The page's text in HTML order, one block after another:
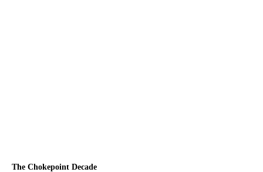
The Chokepoint Decade